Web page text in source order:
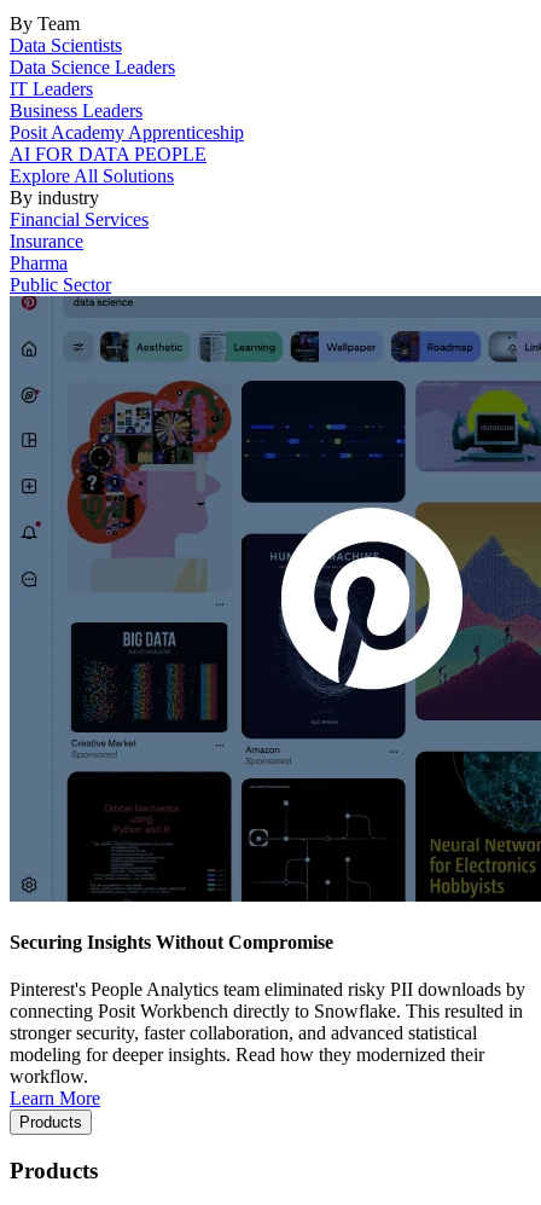
By Team
Data Scientists
Data Science Leaders
IT Leaders
Business Leaders
Posit Academy Apprenticeship
AI FOR DATA PEOPLE
Explore All Solutions
By industry
Financial Services
Insurance
Pharma
Public Sector
Securing Insights Without Compromise
Pinterest's People Analytics team eliminated risky PII downloads by
connecting Posit Workbench directly to Snowflake. This resulted in
stronger security, faster collaboration, and advanced statistical
modeling for deeper insights. Read how they modernized their
workflow.
Learn More
Products
Products